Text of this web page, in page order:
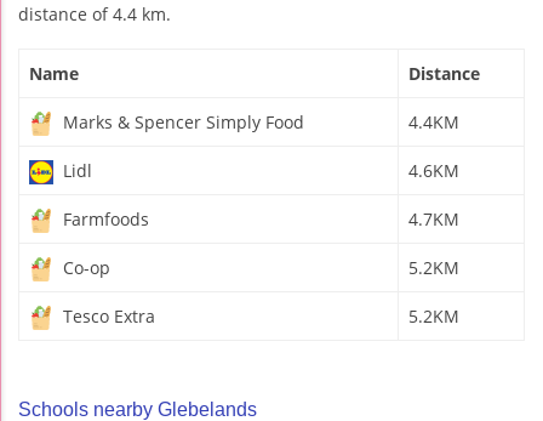
distance of 4.4 km.
Name Distance
Marks & Spencer Simply Food 4.4KM
Lidl 4.6KM
Farmfoods 4.7KM
Co-op 5.2KM
Tesco Extra 5.2KM
Schools nearby Glebelands